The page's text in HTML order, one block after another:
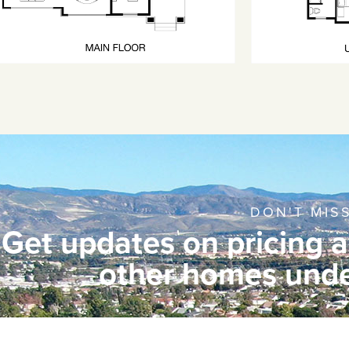
DON'T
Get updates on pricing
other homes